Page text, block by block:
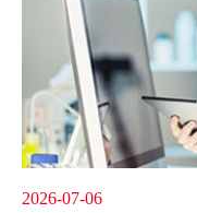
2026-07-06